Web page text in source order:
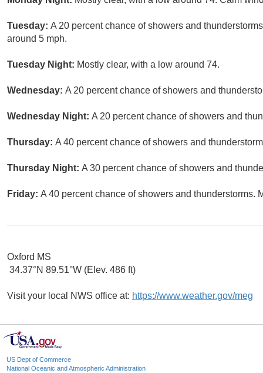
Tuesday: A 20 percent chance of showers and
around 5 mph.
Tuesday Night: Mostly clear, with a low around 74.
Wednesday: A 20 percent chance of showers and
Wednesday Night: A 20 percent chance of showers and
Thursday: A 40 percent chance of showers and
Thursday Night: A 30 percent chance of showers and
Friday: A 40 percent chance of showers and thunderstorms.
Oxford MS
34.37°N 89.51°W (Elev. 486 ft)
Visit your local NWS office at: https://www.weather.gov/meg
US Dept of Commerce
National Oceanic and Atmospheric Administration